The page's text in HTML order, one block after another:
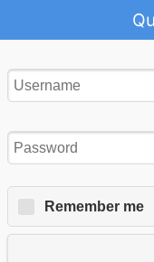
Remember me